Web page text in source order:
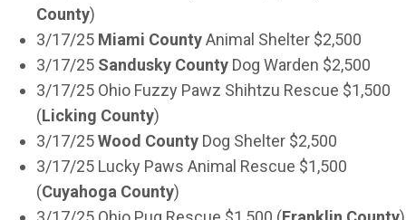
County)
3/17/25 Miami CountyAnimal Shelter $2,500
3/17/25 Sandusky County Dog Warden $2,500
3/17/25 Ohio Fuzzy Pawz Shihtzu Rescue $1,500
(Licking County)
3/17/25Wood County Dog Shelter $2,500
3/17/25 Lucky Paws Animal Rescue $1,500
(Cuyahoga County)